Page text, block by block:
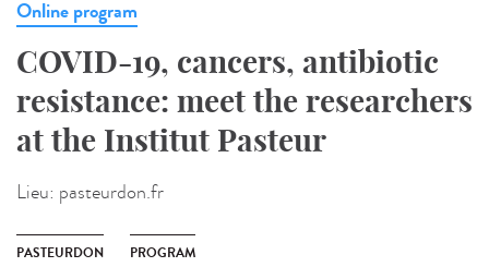
Online program
COVID-19, cancers, antibiotic
resistance: meet the researchers
at the Institut Pasteur
Lieu: pasteurdon.fr
PASTEURDON PROGRAM